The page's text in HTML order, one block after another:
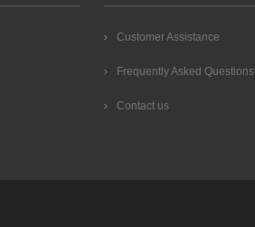
Customer Assistance
Frequently Asked Questions
Contact us